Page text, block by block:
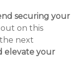
securing your
out on this
next
elevate your